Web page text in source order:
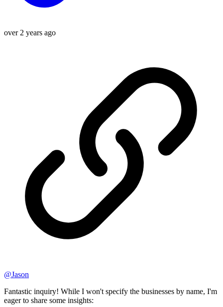
over 2 years ago
@Jason
Fantastic inquiry! While I won't specify the businesses by name, I'm
eager to share some insights: